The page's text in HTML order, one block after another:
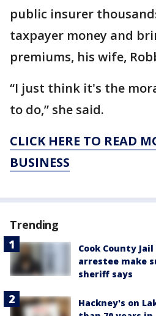
public insurer
taxpayer money and
premiums, his wife,
“I just think it's the
to do,” she said.
CLICK HERE TO READ
BUSINESS
Trending
Cook County
arrestee make
sheriff says
Hackney's on